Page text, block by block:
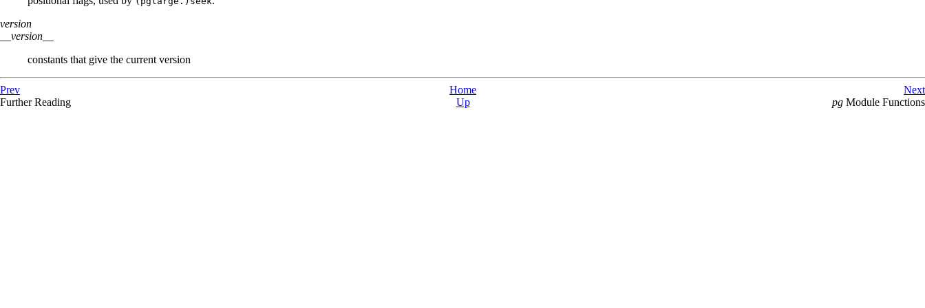
version
__version__
constants that give the current version
Prev Home
Next
Further Reading
Up pg Module Functions